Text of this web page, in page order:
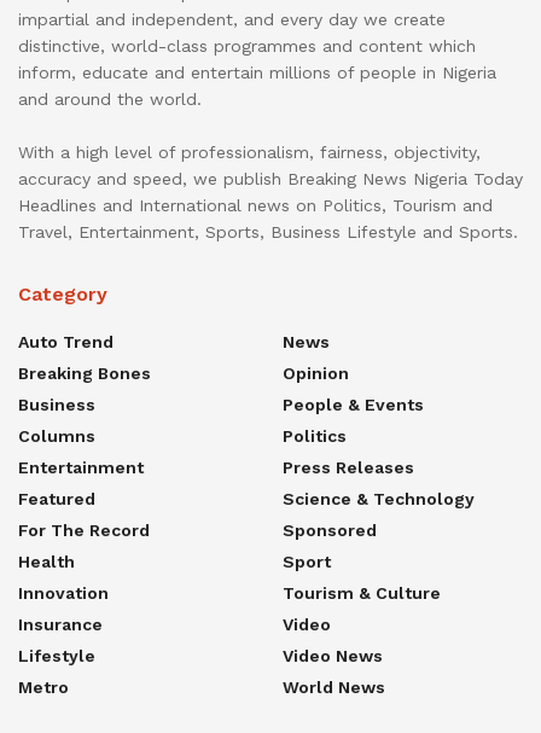
impartial and independent, and every day we create
distinctive, world-class programmes and content which
inform, educate and entertain millions of people in Nigeria
and around the world.
With a high level of professionalism, fairness, objectivity,
accuracy and speed, we publish Breaking News Nigeria Today
Headlines and International news on Politics, Tourism and
Travel, Entertainment, Sports, Business Lifestyle and Sports.
Category
Auto Trend
Breaking Bones
Business
Columns
Entertainment
Featured
For The Record
Health
Innovation
Insurance
Lifestyle
Metro
News
Opinion
People & Events
Politics
Press Releases
Science & Technology
Sponsored
Sport
Tourism & Culture
Video
Video News
World News